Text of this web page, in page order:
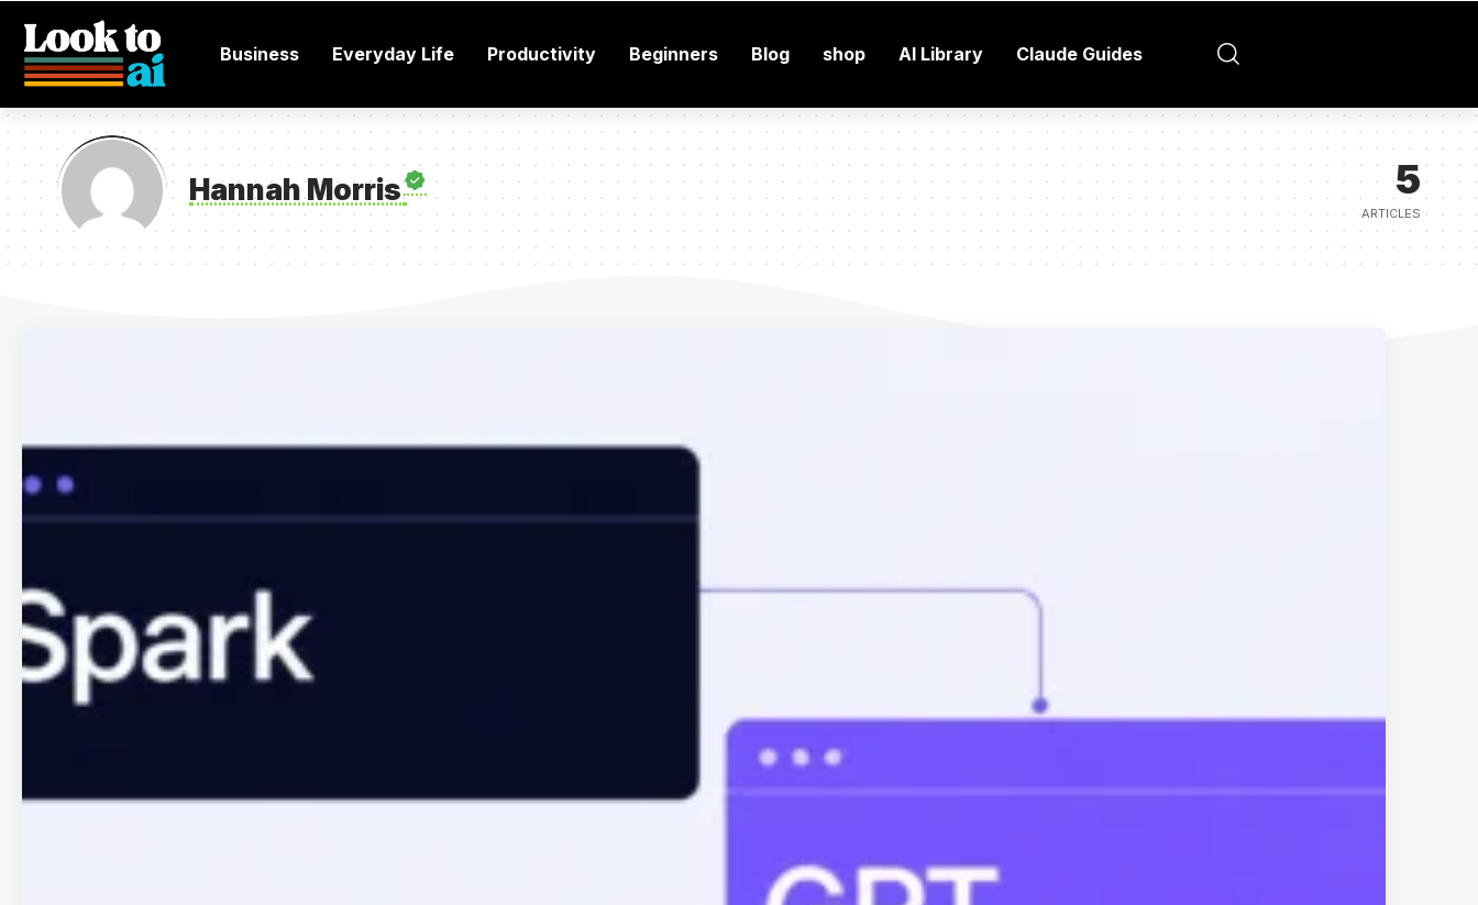
Business Everyday Life Productivity Beginners Blog shop AI Library Claude Guides
Hannah Morris 5
ARTICLES